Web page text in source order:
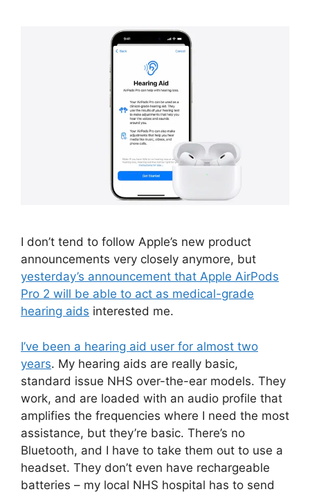
I don’t tend to follow Apple’s new product
announcements very closely anymore, but
yesterday’s announcement that Apple AirPods
Pro 2 will be able to act as medical-grade
hearing aids interested me.
I’ve been a hearing aid user for almost two
years. My hearing aids are really basic,
standard issue NHS over-the-ear models. They
work, and are loaded with an audio profile that
amplifies the frequencies where I need the most
assistance, but they’re basic. There’s no
Bluetooth, and I have to take them out to use a
headset. They don’t even have rechargeable
batteries – my local NHS hospital has to send